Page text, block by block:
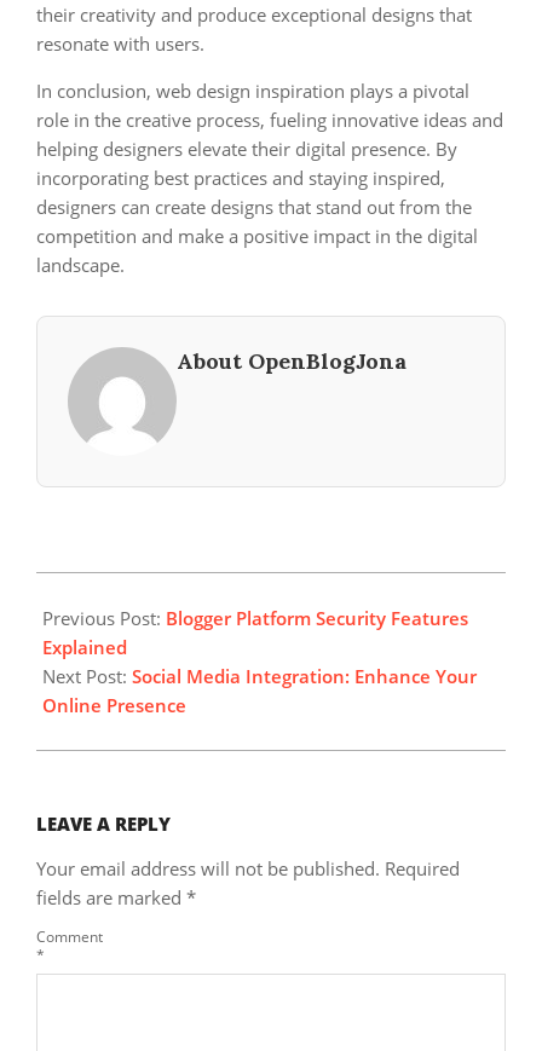
their creativity and produce exceptional designs that
resonate with users.
In conclusion, web design inspiration plays a pivotal
role in the creative process, fueling innovative ideas and
helping designers elevate their digital presence. By
incorporating best practices and staying inspired,
designers can create designs that stand out from the
competition and make a positive impact in the digital
landscape.
About OpenBlogJona
05-
09
Previous Post: Blogger Platform Security Features
Explained
Next Post: Social Media Integration: Enhance Your
Online Presence
LEAVE A REPLY
Your email address will not be published. Required
fields are marked *
Comment
*